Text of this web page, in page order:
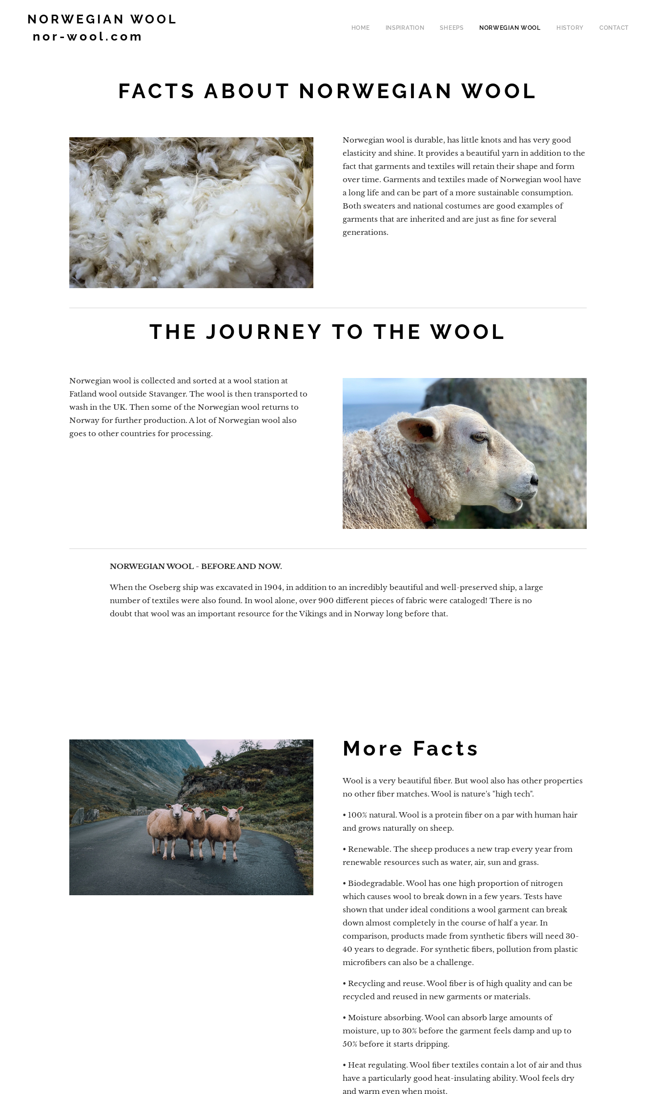
NORWEGIAN WOOL
nor-wool.com
HOME INSPIRATION SHEEPS NORWEGIAN WOOL HISTORY CONTACT
FACTS ABOUT NORWEGIAN WOOL
Norwegian wool is durable, has little knots and has very good
elasticity and shine. It provides a beautiful yarn in addition to the
fact that garments and textiles will retain their shape and form
over time. Garments and textiles made of Norwegian wool have
a long life and can be part of a more sustainable consumption.
Both sweaters and national costumes are good examples of
garments that are inherited and are just as fine for several
generations.
THE JOURNEY TO THE WOOL
Norwegian wool is collected and sorted at a wool station at
Fatland wool outside Stavanger. The wool is then transported to
wash in the UK. Then some of the Norwegian wool returns to
Norway for further production. A lot of Norwegian wool also
goes to other countries for processing.
NORWEGIAN WOOL - BEFORE AND NOW.
When the Oseberg ship was excavated in 1904, in addition to an incredibly beautiful and well-preserved ship, a large
number of textiles were also found. In wool alone, over 900 different pieces of fabric were cataloged! There is no
doubt that wool was an important resource for the Vikings and in Norway long before that.
More Facts
Wool is a very beautiful fiber. But wool also has other properties
no other fiber matches. Wool is nature's "high tech".
• 100% natural. Wool is a protein fiber on a par with human hair
and grows naturally on sheep.
• Renewable. The sheep produces a new trap every year from
renewable resources such as water, air, sun and grass.
• Biodegradable. Wool has one high proportion of nitrogen
which causes wool to break down in a few years. Tests have
shown that under ideal conditions a wool garment can break
down almost completely in the course of half a year. In
comparison, products made from synthetic fibers will need 30-
40 years to degrade. For synthetic fibers, pollution from plastic
microfibers can also be a challenge.
• Recycling and reuse. Wool fiber is of high quality and can be
recycled and reused in new garments or materials.
• Moisture absorbing. Wool can absorb large amounts of
moisture, up to 30% before the garment feels damp and up to
50% before it starts dripping.
• Heat regulating. Wool fiber textiles contain a lot of air and thus
have a particularly good heat-insulating ability. Wool feels dry
and warm even when moist.